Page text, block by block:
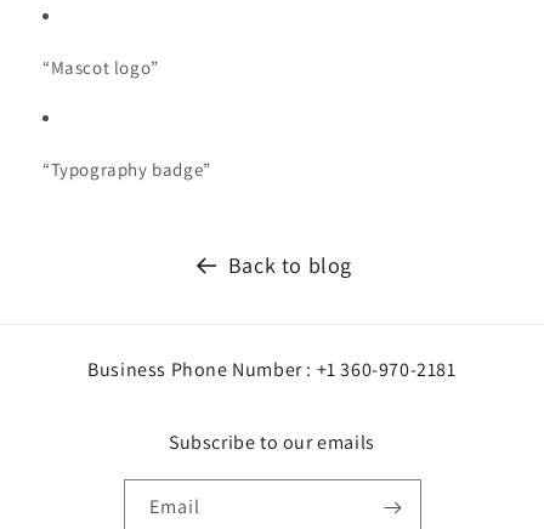
“Mascot logo”
“Typography badge”
Back to blog
Business Phone Number : +1 360-970-2181
Subscribe to our emails
Email